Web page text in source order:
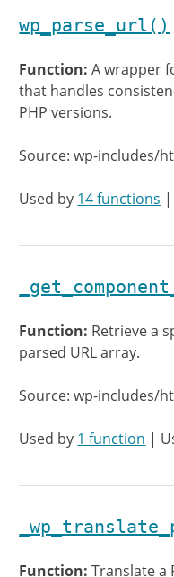
wp_parse_url()
Function:A wrapper
that handles
PHP versions.
Source: wp-includes/
Used by 14 functions
Function: Retrieve a
parsed URL array.
Source: wp-includes/
Used by 1 function |
Function:Translate a